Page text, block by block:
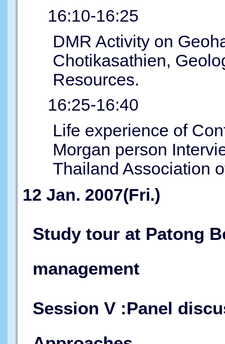
16:10-16:25
DMR Activity on
Chotikasathien,
Resources.
16:25-16:40
Life experience of
Morgan person
Thailand Association
12 Jan. 2007(Fri.)
Study tour at Patong
management
Session V :Panel